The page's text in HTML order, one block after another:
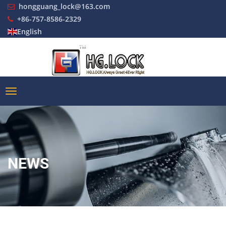
hongguang_lock@163.com
+86-757-8586-2329
English
NEWS